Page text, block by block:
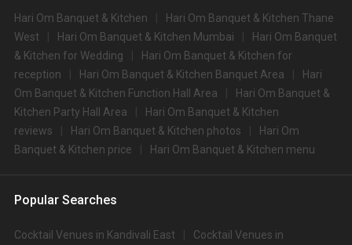
Hari Om Banquet & Kitchen
Hari Om Banquet & Kitchen Thane
West
Hari Om Banquet & Kitchen Mumbai
Hari Om Banquet
& Kitchen for Wedding
Hari Om Banquet & Kitchen for
reception
Hari Om Banquet & Kitchen Banquet Area
Hari
Om Banquet & Kitchen Function Hall Area
Hari Om Banquet &
Kitchen Party Hall Area
Hari Om Banquet & Kitchen
reviews
Hari Om Banquet & Kitchen photos
Hari Om
Banquet & Kitchen price
Hari Om Banquet & Kitchen menu
Popular Searches
Cocktail Venues in Kandivali East
Cocktail Venues in